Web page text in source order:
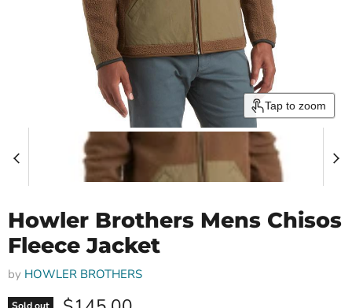
Tap to zoom
Howler Brothers Mens Chisos
Fleece Jacket
by HOWLER BROTHERS